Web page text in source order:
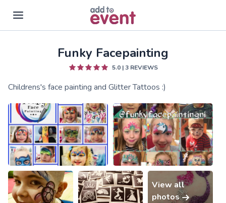
Skip to main contentFunky Facepainting
5.0|3REVIEWS
Childrens's face painting and Glitter Tattoos :)
View all
photos